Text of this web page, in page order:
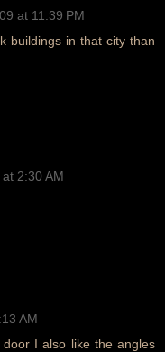
at 11:39 PM
buildings in that city than
2:30 AM
AM
I also like the angles